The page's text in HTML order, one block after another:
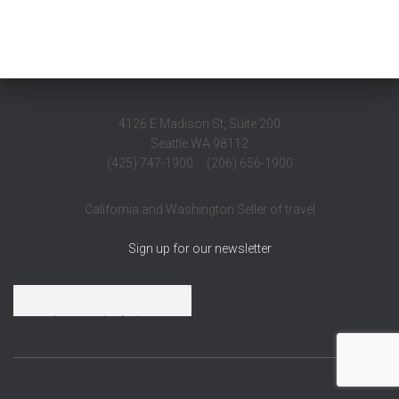
4126 E Madison St, Suite 200
Seattle WA 98112
(425) 747-1900 (206) 656-1900
California and Washington Seller of travel
Sign up for our newsletter